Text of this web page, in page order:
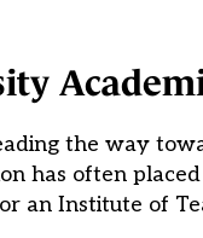
the way
has often
an Institute of